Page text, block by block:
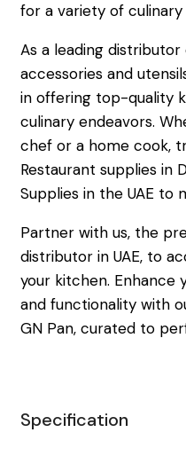
for a variety of culinary
As a leading distributor
accessories and
in offering top-quality
culinary endeavors.
chef or a home cook,
Restaurant supplies in
Supplies in the UAE to
Partner with us, the
distributor in UAE, to
your kitchen. Enhance
and functionality with
GN Pan, curated to
Specification